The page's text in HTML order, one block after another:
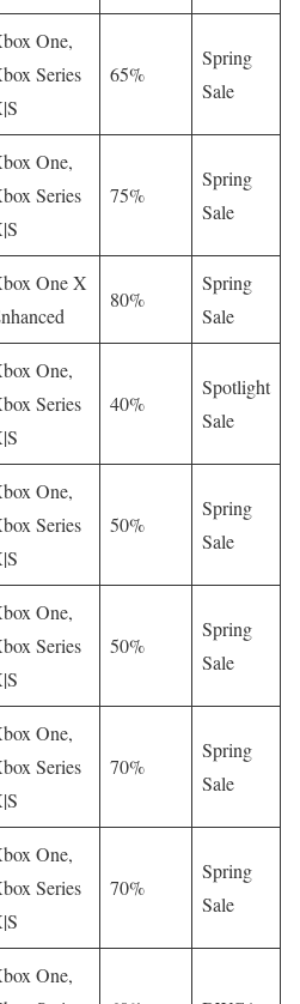
One,
Series
65%
Spring
Sale
One,
Series
75%
Spring
Sale
One X
80%
Spring
Sale
One,
Series
40%
Spotlight
Sale
One,
Series
50%
Spring
Sale
One,
Series
50%
Spring
Sale
One,
Series
70%
Spring
Sale
One,
Series
70%
Spring
Sale
One,